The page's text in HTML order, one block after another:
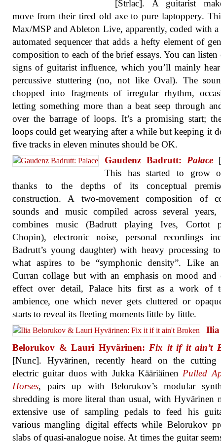
[Strlac]. A guitarist
move from their tired old axe to pure laptoppery.
Max/MSP and Ableton Live, apparently, coded with
automated sequencer that adds a hefty element of
composition to each of the brief essays. You can
signs of guitarist influence, which you’ll mainly
percussive stuttering (no, not like Oval). The
chopped into fragments of irregular rhythm,
letting something more than a beat seep through
over the barrage of loops. It’s a promising start;
loops could get wearying after a while but keeping it
five tracks in eleven minutes should be OK.
Gaudenz Badrutt: Palace
This has started to grow
thanks to the depths of its conceptual
construction. A two-movement composition of
sounds and music compiled across several years,
combines music (Badrutt playing Ives, Cortot
Chopin), electronic noise, personal recordings
Badrutt’s young daughter) with heavy processing
what aspires to be “symphonic density”. Like
Curran collage but with an emphasis on mood and
effect over detail, Palace hits first as a work of
ambience, one which never gets cluttered or
starts to reveal its fleeting moments little by little.
Ilia
Belorukov & Lauri Hyvärinen: Fix it if it ain’t
[Nunc]. Hyvärinen, recently heard on the
electric guitar duos with Jukka Kääriäinen Pulled
Horses, pairs up with Belorukov’s modular
shredding is more literal than usual, with Hyvärinen
extensive use of sampling pedals to feed his
various mangling digital effects while Belorukov
slabs of quasi-analogue noise. At times the guitar